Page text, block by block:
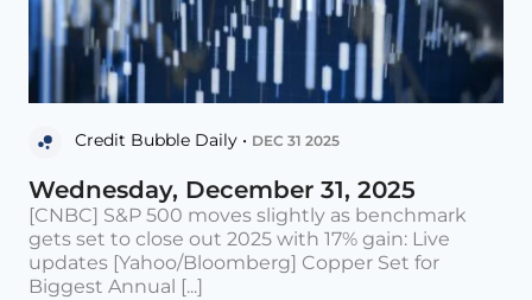
Credit Bubble Daily • DEC 31 2025
Wednesday, December 31, 2025
[CNBC] S&P 500 moves slightly as benchmark
gets set to close out 2025 with 17% gain: Live
updates [Yahoo/Bloomberg] Copper Set for
Biggest Annual [...]